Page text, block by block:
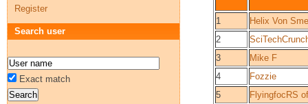
1
Helix Von
2
3
Mike F
4
Fozzie
5
FlyingfocRS
Register
Search user
Exact match